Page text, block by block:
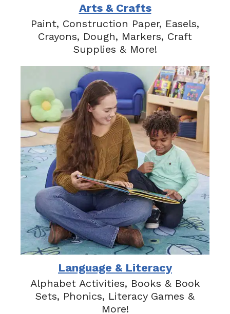
Arts & Crafts
Paint, Construction Paper, Easels,
Crayons, Dough, Markers, Craft
Supplies & More!
Language & Literacy
Alphabet Activities, Books & Book
Sets, Phonics, Literacy Games &
More!